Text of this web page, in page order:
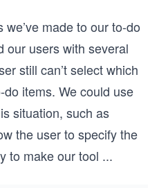
made to our to-do
our users with several
still can’t select which
items. We could use
situation, such as
the user to specify the
to make our tool ...